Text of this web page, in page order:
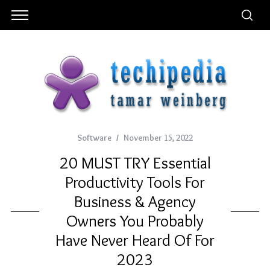
Software November 15, 2022
20 MUST TRY Essential
Productivity Tools For
Business & Agency
Owners You Probably
Have Never Heard Of For
2023